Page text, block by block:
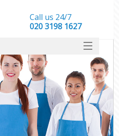
Call us 24/7
‎020 3198 1627
FAQ